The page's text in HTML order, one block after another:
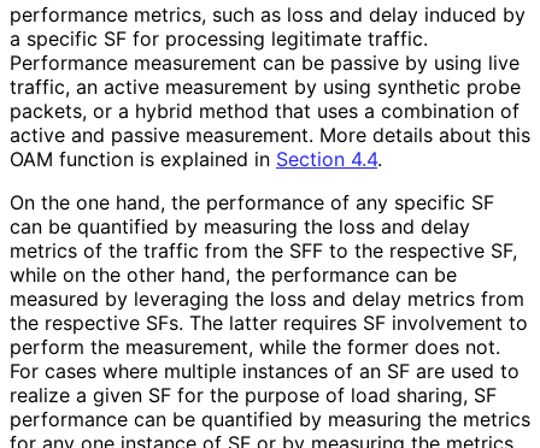
performance metrics, such as loss and delay induced by
a specific SF for processing legitimate traffic.
Performance measurement can be passive by using live
traffic, an active measurement by using synthetic probe
packets, or a hybrid method that uses a combination of
active and passive measurement. More details about this
OAM function is explained in Section 4.4.
On the one hand, the performance of any specific SF
can be quantified by measuring the loss and delay
metrics of the traffic from the SFF to the respective SF,
while on the other hand, the performance can be
measured by leveraging the loss and delay metrics from
the respective SFs. The latter requires SF involvement to
perform the measurement, while the former does not.
For cases where multiple instances of an SF are used to
realize a given SF for the purpose of load sharing, SF
performance can be quantified by measuring the metrics